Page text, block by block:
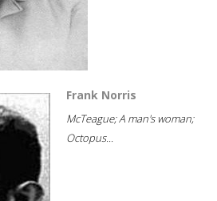
Frank Norris
McTeague; A man's woman;
Octopus...